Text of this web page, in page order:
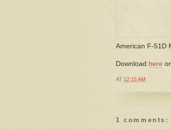
American F-51D
Download here or
AT 12:15 AM
1 comments: